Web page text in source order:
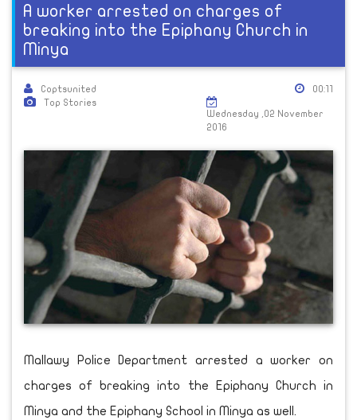
A worker arrested on charges of
breaking into the Epiphany Church in
Minya
Coptsunited
Top Stories
00:11
Wednesday ,02 November
2016
Mallawy Police Department arrested a worker on
charges of breaking into the Epiphany Church in
Minya and the Epiphany School in Minya as well.